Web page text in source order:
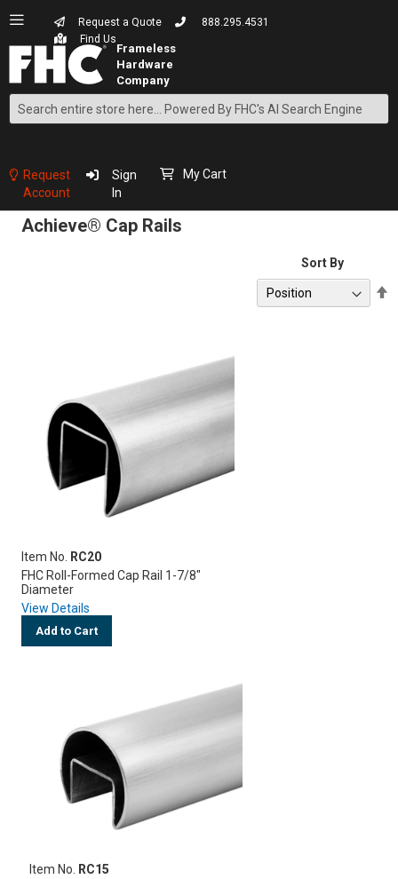
Request a Quote
888.295.4531
Find Us
Search
Content
Request
Account
Sign
In
My Cart
Achieve® Cap Rails
Sort By
Item No.
RC20
FHC Roll-Formed Cap Rail 1-7/8"
Diameter
View Details
Add to Cart
Item No.
RC15